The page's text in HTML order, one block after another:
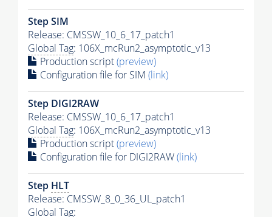
Step SIM
Release: CMSSW_10_6_17_patch1
Global Tag: 106X_mcRun2_asymptotic_v13
Production script(preview)
Configuration file for SIM (link)
Step DIGI2RAW
Release: CMSSW_10_6_17_patch1
Global Tag: 106X_mcRun2_asymptotic_v13
Production script(preview)
Configuration file for DIGI2RAW(link)
Step HLT
Release: CMSSW_8_0_36_UL_patch1
Global Tag: